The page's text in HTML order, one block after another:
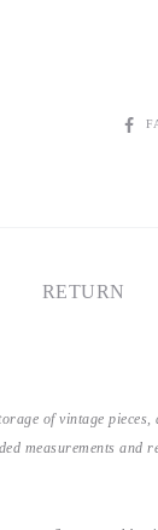
RETURN
of vintage
measurements and